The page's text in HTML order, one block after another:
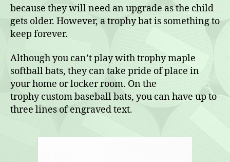
because they will need an upgrade as the child
gets older. However, a trophy bat is something to
keep forever.
Although you can’t play with trophy maple
softball bats, they can take pride of place in
your home or locker room. On the
trophy custom baseball bats, you can have up to
three lines of engraved text.